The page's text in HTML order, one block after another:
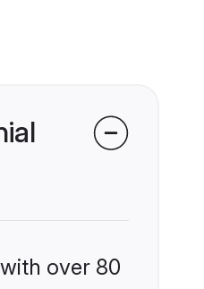
over 80